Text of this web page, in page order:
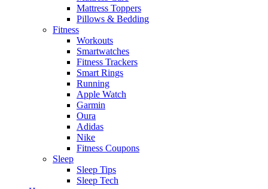
Mattress Toppers
Pillows & Bedding
Fitness
Workouts
Smartwatches
Fitness Trackers
Smart Rings
Running
Apple Watch
Garmin
Oura
Adidas
Nike
Fitness Coupons
Sleep
Sleep Tips
Sleep Tech